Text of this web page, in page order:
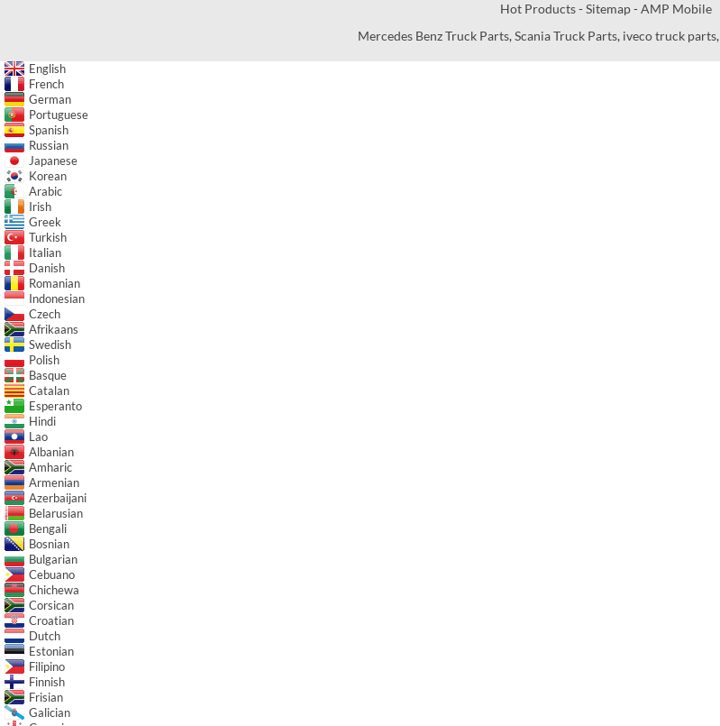
Hot Products-Sitemap-AMP Mobile
Mercedes Benz Truck Parts,Scania Truck Parts, iveco truck parts,
English
French
German
Portuguese
Spanish
Russian
Japanese
Korean
Arabic
Irish
Greek
Turkish
Italian
Danish
Romanian
Indonesian
Czech
Afrikaans
Swedish
Polish
Basque
Catalan
Esperanto
Hindi
Lao
Albanian
Amharic
Armenian
Azerbaijani
Belarusian
Bengali
Bosnian
Bulgarian
Cebuano
Chichewa
Corsican
Croatian
Dutch
Estonian
Filipino
Finnish
Frisian
Galician